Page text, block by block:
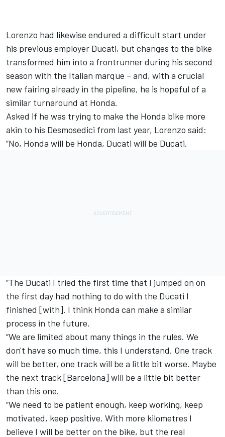
Lorenzo had likewise endured a difficult start under
his previous employer Ducati, but changes to the bike
transformed him into a frontrunner during his second
season with the Italian marque – and, with a crucial
new fairing already in the pipeline, he is hopeful of a
similar turnaround at Honda.
Asked if he was trying to make the Honda bike more
akin to his Desmosedici from last year, Lorenzo said:
“No, Honda will be Honda, Ducati will be Ducati.
“The Ducati I tried the first time that I jumped on on
the first day had nothing to do with the Ducati I
finished [with]. I think Honda can make a similar
process in the future.
“We are limited about many things in the rules. We
don't have so much time, this I understand. One track
will be better, one track will be a little bit worse. Maybe
the next track [Barcelona] will be a little bit better
than this one.
“We need to be patient enough, keep working, keep
motivated, keep positive. With more kilometres I
believe I will be better on the bike, but the real